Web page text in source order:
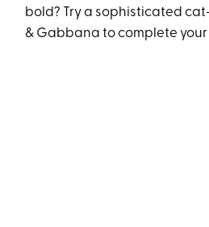
bold? Try a sophisticated
& Gabbana to complete your